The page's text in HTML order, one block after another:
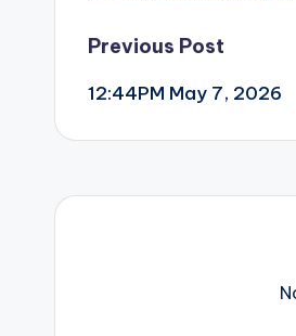
Post
navigation
Previous Post
12:44PM May 7, 2026